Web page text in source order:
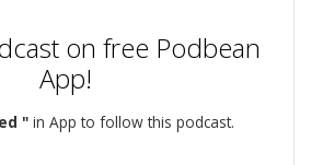
on free Podbean
App!
"in App to follow this podcast.